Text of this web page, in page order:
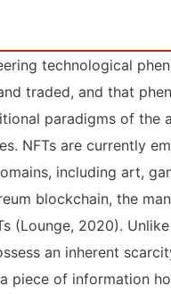
technological
traded, and that
paradigms of the
NFTs are currently
including art,
blockchain, the
(Lounge, 2020).
an inherent
piece of information